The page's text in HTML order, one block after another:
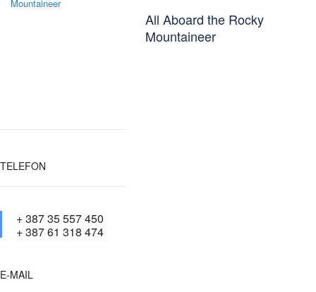
All Aboard the Rocky
Mountaineer
TELEFON
+ 387 35 557 450
+ 387 61 318 474
E-MAIL